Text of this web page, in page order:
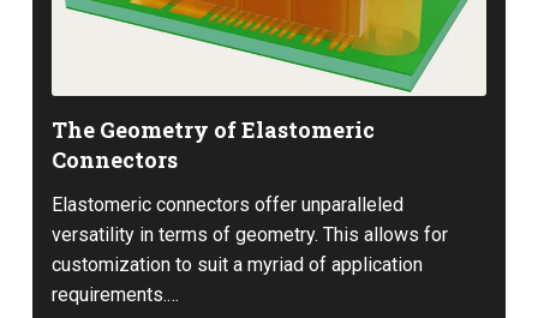
The Geometry of Elastomeric
Connectors
Elastomeric connectors offer unparalleled
versatility in terms of geometry. This allows for
customization to suit a myriad of application
requirements.…